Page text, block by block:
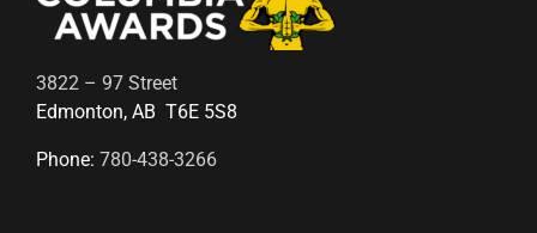
3822 – 97 Street
Edmonton, AB T6E 5S8
Phone: 780-438-3266